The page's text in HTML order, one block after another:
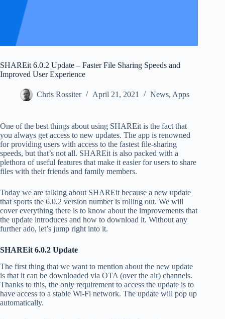
SHAREit 6.0.2 Update – Faster File Sharing Speeds and
Improved User Experience
Chris Rossiter April 21, 2021 News, Apps
One of the best things about using SHAREit is the fact that
you always get access to new updates. The app is renowned
for providing users with access to the fastest file-sharing
speeds, but that’s not all. SHAREit is also packed with a
plethora of useful features that make it easier for users to share
files with their friends and family members.
Today we are talking about SHAREit because a new update
that sports the 6.0.2 version number is rolling out. We will
cover everything there is to know about the improvements that
the update introduces and how to download it. Without any
further ado, let’s jump right into it.
SHAREit 6.0.2 Update
The first thing that we want to mention about the new update
is that it can be downloaded via OTA (over the air) channels.
Thanks to this, the only requirement to access the update is to
have access to a stable Wi-Fi network. The update will pop up
automatically.